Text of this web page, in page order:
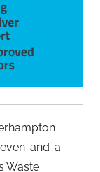
and-a-
Waste